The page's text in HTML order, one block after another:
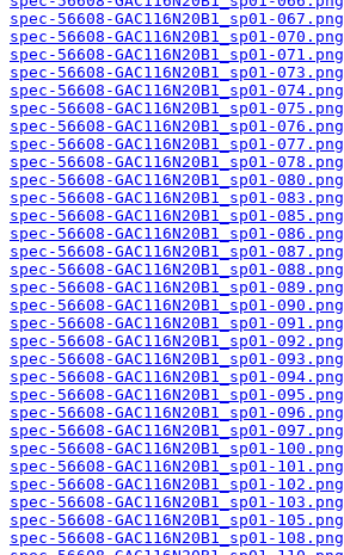
spec-56608-GAC116N20B1_sp01-067.png
spec-56608-GAC116N20B1_sp01-070.png
spec-56608-GAC116N20B1_sp01-071.png
spec-56608-GAC116N20B1_sp01-073.png
spec-56608-GAC116N20B1_sp01-074.png
spec-56608-GAC116N20B1_sp01-075.png
spec-56608-GAC116N20B1_sp01-076.png
spec-56608-GAC116N20B1_sp01-077.png
spec-56608-GAC116N20B1_sp01-078.png
spec-56608-GAC116N20B1_sp01-080.png
spec-56608-GAC116N20B1_sp01-083.png
spec-56608-GAC116N20B1_sp01-085.png
spec-56608-GAC116N20B1_sp01-086.png
spec-56608-GAC116N20B1_sp01-087.png
spec-56608-GAC116N20B1_sp01-088.png
spec-56608-GAC116N20B1_sp01-089.png
spec-56608-GAC116N20B1_sp01-090.png
spec-56608-GAC116N20B1_sp01-091.png
spec-56608-GAC116N20B1_sp01-092.png
spec-56608-GAC116N20B1_sp01-093.png
spec-56608-GAC116N20B1_sp01-094.png
spec-56608-GAC116N20B1_sp01-095.png
spec-56608-GAC116N20B1_sp01-096.png
spec-56608-GAC116N20B1_sp01-097.png
spec-56608-GAC116N20B1_sp01-100.png
spec-56608-GAC116N20B1_sp01-101.png
spec-56608-GAC116N20B1_sp01-102.png
spec-56608-GAC116N20B1_sp01-103.png
spec-56608-GAC116N20B1_sp01-105.png
spec-56608-GAC116N20B1_sp01-108.png